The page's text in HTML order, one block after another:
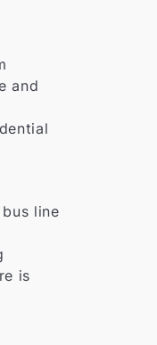
and
line
is